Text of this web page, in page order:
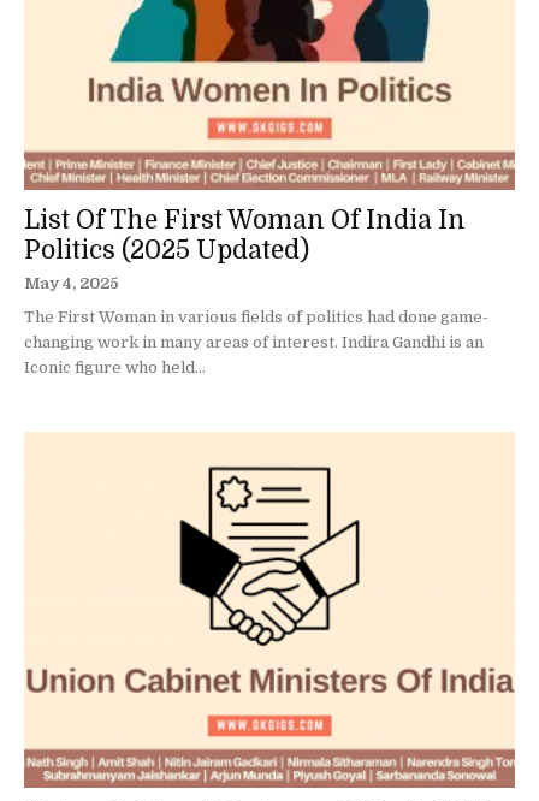
List Of The First Woman Of India In
Politics (2025 Updated)
May 4, 2025
The First Woman in various fields of politics had done game-
changing work in many areas of interest. Indira Gandhi is an
Iconic figure who held...